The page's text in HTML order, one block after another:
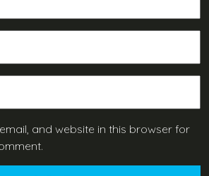
and website in this browser for